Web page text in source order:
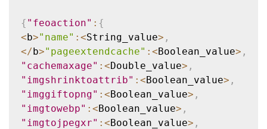
{ "feoaction" : {
<b>"name" : <String_value> ,
</b>"pageextendcache" : <Boolean_value> ,
"cachemaxage" : <Double_value> ,
"imgshrinktoattrib" : <Boolean_value> ,
"imggiftopng" : <Boolean_value> ,
"imgtowebp" : <Boolean_value> ,
"imgtojpegxr" : <Boolean_value> ,